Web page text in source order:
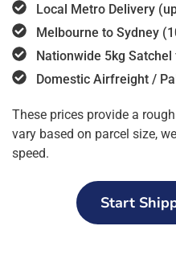
Local Metro Delivery
Melbourne to Sydney
Nationwide 5kg Satchel
Domestic Airfreight /
These prices provide a
vary based on parcel size,
speed.
Start